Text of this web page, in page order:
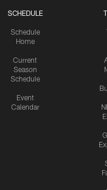
SCHEDULE
Schedule
Home
Current
Season
Schedule
Event
Calendar